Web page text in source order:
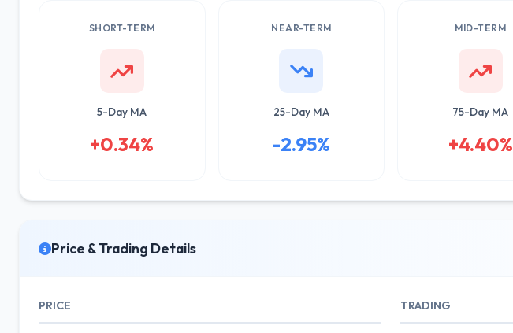
SHORT-TERM
5-Day MA
+0.34%
NEAR-TERM
25-Day MA
-2.95%
MID-TERM
75-Day MA
+4.40%
Price & Trading Details
PRICE TRADING